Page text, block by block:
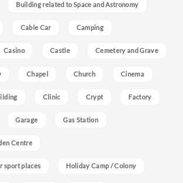
Building related to Space and Astronomy
Cable Car Camping
Casino Castle Cemetery and Grave
Chapel Church Cinema
Clinic Crypt Factory
Garage Gas Station
Centre
sport places Holiday Camp / Colony